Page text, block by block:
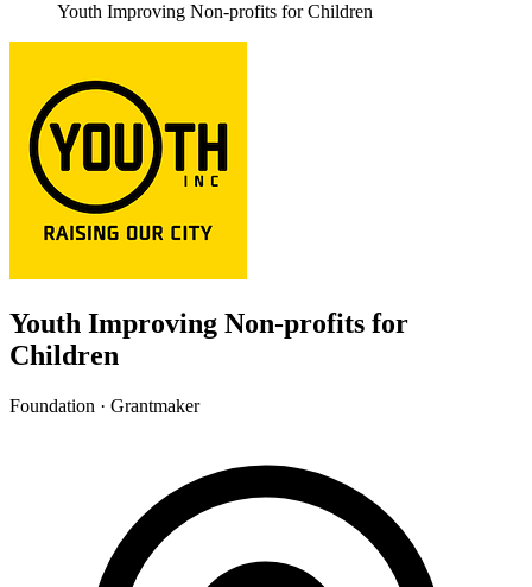
Youth Improving Non-profits for Children
Youth Improving Non-profits for
Children
Foundation · Grantmaker